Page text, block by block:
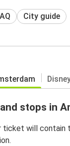
City guide
stops in
ticket will